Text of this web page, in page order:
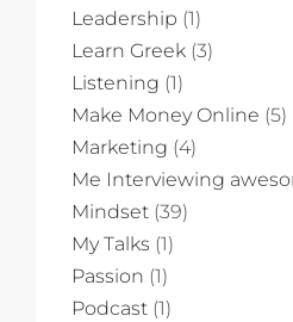
Leadership (1)
Learn Greek (3)
Listening (1)
Make Money Online (5)
Marketing (4)
Me Interviewing
Mindset (39)
My Talks (1)
Passion (1)
Podcast (1)